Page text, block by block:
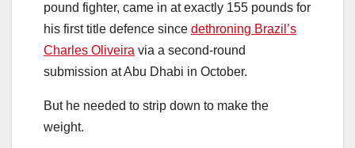
pound fighter, came in at exactly 155 pounds for
his first title defence since dethroning Brazil’s
Charles Oliveira via a second-round
submission at Abu Dhabi in October.
But he needed to strip down to make the
weight.